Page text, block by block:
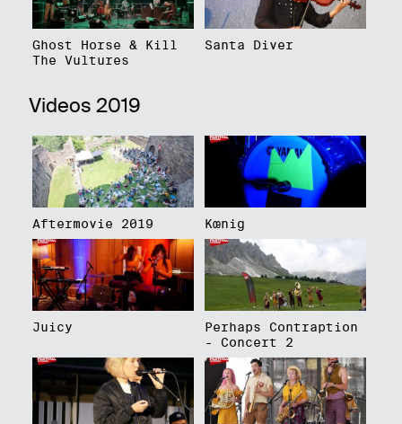
Ghost Horse & Kill
The Vultures
Santa Diver
Videos 2019
Aftermovie 2019 Kœnig
Juicy
Perhaps Contraption
- Concert 2